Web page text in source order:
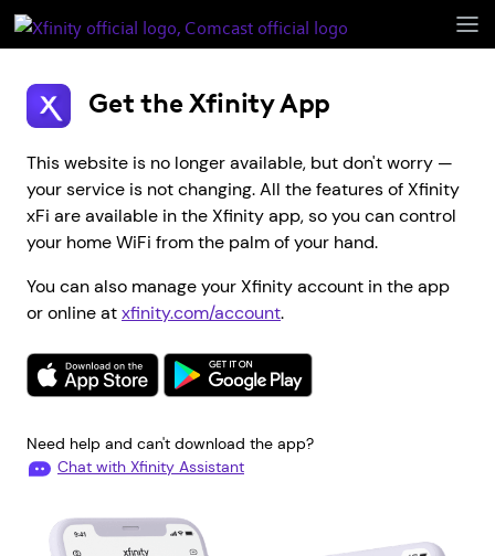
Open
Get the Xfinity App
This website is no longer available, but don't worry —
your service is not changing. All the features of Xfinity
xFi are available in the Xfinity app, so you can control
your home WiFi from the palm of your hand.
You can also manage your Xfinity account in the app
or online atxfinity.com/account.
Need help and can't download the app?
Chat with Xfinity Assistant